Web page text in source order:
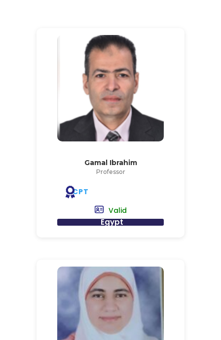
Gamal Ibrahim
Professor
CPT
Valid
Egypt